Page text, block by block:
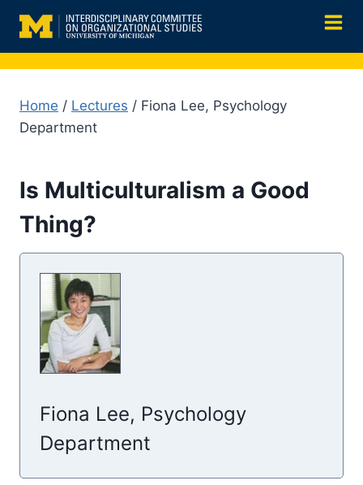
content
Home / Lectures / Fiona Lee, Psychology
Department
Is Multiculturalism a Good
Thing?
Fiona Lee, Psychology
Department